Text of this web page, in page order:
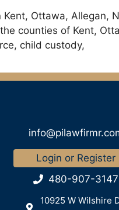
Ottawa, Allegan,
counties of Kent,
child custody,
Login or Register
480-907-3147
10925 W Wilshire